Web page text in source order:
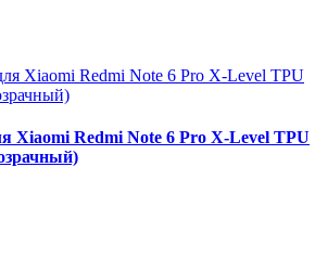
Xiaomi Redmi Note 6 Pro X-Level TPU